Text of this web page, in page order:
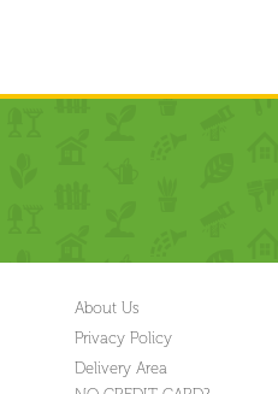
About Us
Privacy Policy
Delivery Area